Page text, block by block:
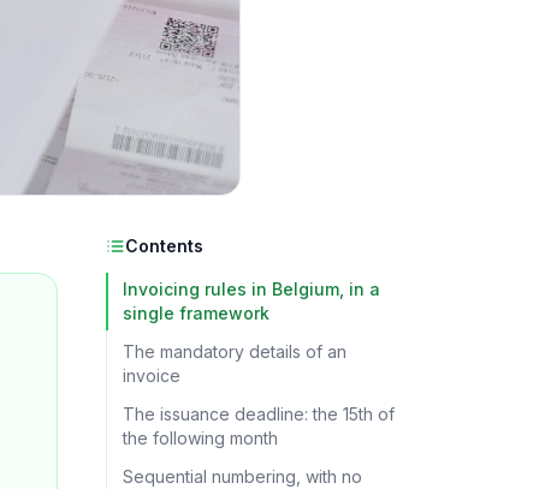
Contents
Invoicing rules in Belgium, in a
single framework
The mandatory details of an
invoice
The issuance deadline: the 15th of
the following month
Sequential numbering, with no